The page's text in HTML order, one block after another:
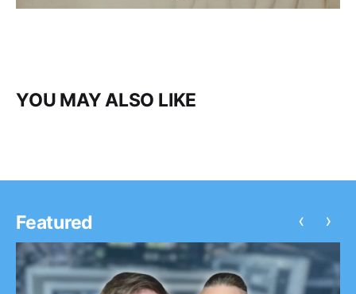
YOU MAY ALSO LIKE
Featured ‹ ›